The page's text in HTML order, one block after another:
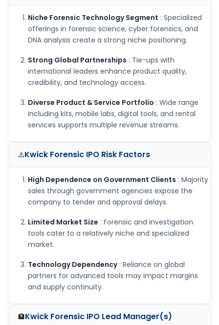
Niche Forensic Technology Segment : Specialized
offerings in forensic science, cyber forensics, and
DNA analysis create a strong niche positioning.
Strong Global Partnerships : Tie-ups with
international leaders enhance product quality,
credibility, and technology access.
Diverse Product & Service Portfolio : Wide range
including kits, mobile labs, digital tools, and rental
services supports multiple revenue streams.
⚠️Kwick Forensic IPO Risk Factors
High Dependence on Government Clients : Majority
sales through government agencies expose the
company to tender and approval delays.
Limited Market Size : Forensic and investigation
tools cater to a relatively niche and specialized
market.
Technology Dependency: Reliance on global
partners for advanced tools may impact margins
and supply continuity.
🏦Kwick Forensic IPO Lead Manager(s)